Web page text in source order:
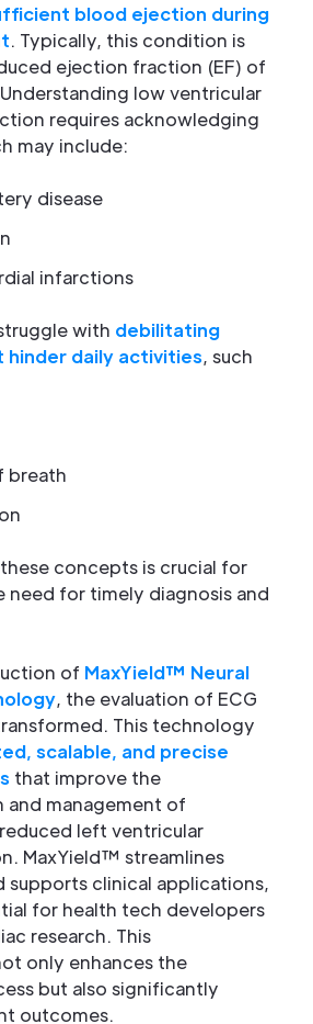
blood ejection during
. Typically, this condition is
ejection fraction (EF) of
low ventricular
requires acknowledging
may include:
disease
infarctions
with debilitating
hinder daily activities, such
breath
concepts is crucial for
need for timely diagnosis and
of MaxYield™ Neural
, the evaluation of ECG
This technology
scalable, and precise
that improve the
and management of
left ventricular
MaxYield™ streamlines
supports clinical applications,
for health tech developers
research. This
only enhances the
but also significantly
outcomes.